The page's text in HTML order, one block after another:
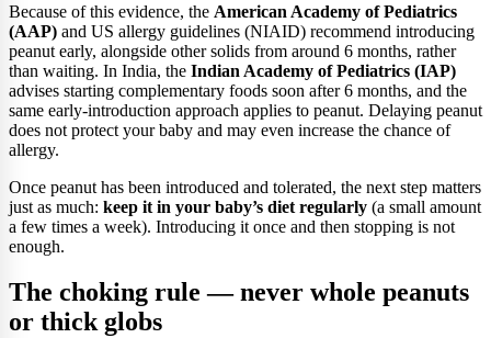
Because of this evidence, the American Academy of Pediatrics
(AAP) and US allergy guidelines (NIAID) recommend introducing
peanut early, alongside other solids from around 6 months, rather
than waiting. In India, the Indian Academy of Pediatrics (IAP)
advises starting complementary foods soon after 6 months, and the
same early-introduction approach applies to peanut. Delaying peanut
does not protect your baby and may even increase the chance of
allergy.
Once peanut has been introduced and tolerated, the next step matters
just as much: keep it in your baby’s diet regularly (a small amount
a few times a week). Introducing it once and then stopping is not
enough.
The choking rule — never whole peanuts
or thick globs